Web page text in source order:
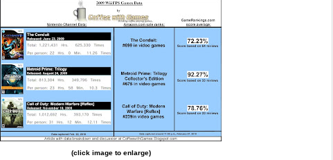
(click image to enlarge)